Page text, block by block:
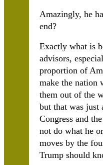
Amazingly, he
end?
Exactly what is
advisors,
proportion of
make the nation
them out of the
but that was just
Congress and
not do what he
moves by the
Trump should